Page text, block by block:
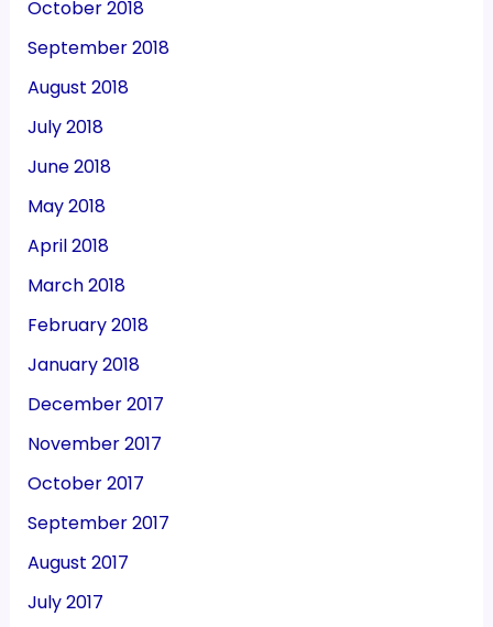
October 2018
September 2018
August 2018
July 2018
June 2018
May 2018
April 2018
March 2018
February 2018
January 2018
December 2017
November 2017
October 2017
September 2017
August 2017
July 2017